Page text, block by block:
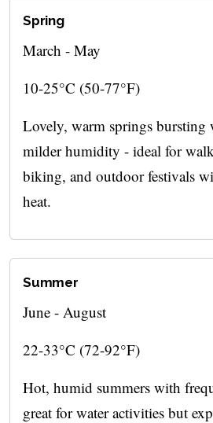
Spring
March - May
10-25°C (50-77°F)
Lovely, warm springs bursting
milder humidity - ideal for
biking, and outdoor festivals
heat.
Summer
June - August
22-33°C (72-92°F)
Hot, humid summers with
great for water activities but